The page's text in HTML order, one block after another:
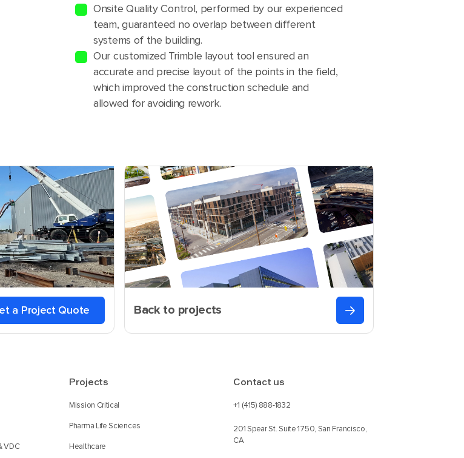
Onsite Quality Control, performed by our experienced
team, guaranteed no overlap between different
systems of the building.
Our customized Trimble layout tool ensured an
accurate and precise layout of the points in the field,
which improved the construction schedule and
allowed for avoiding rework.
a Project Quote Back to projects
VDC
Projects
Mission Critical
Pharma Life Sciences
Healthcare
Contact us
+1 (415) 888-1832
201 Spear St. Suite 1750, San Francisco,
CA